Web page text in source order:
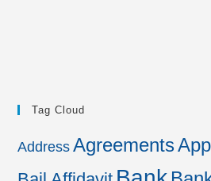
Tag Cloud
Address Agreements